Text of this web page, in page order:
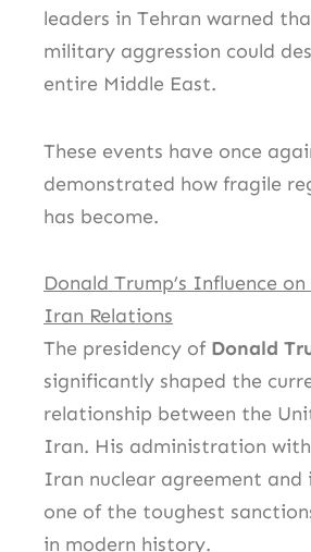
leaders in Tehran warned
military aggression could
entire Middle East.
These events have once
demonstrated how fragile
has become.
Donald Trump’s Influence
Iran Relations
The presidency of Donald
significantly shaped the
relationship between the
Iran. His administration
Iran nuclear agreement and
one of the toughest
in modern history.